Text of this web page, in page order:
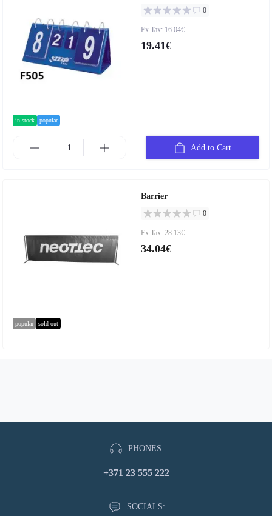
in stock popular
0
Ex Tax: 16.04€
19.41€
Add to Cart
popular sold out
Barrier
0
Ex Tax: 28.13€
34.04€
PHONES:
+371 23 555 222
SOCIALS: